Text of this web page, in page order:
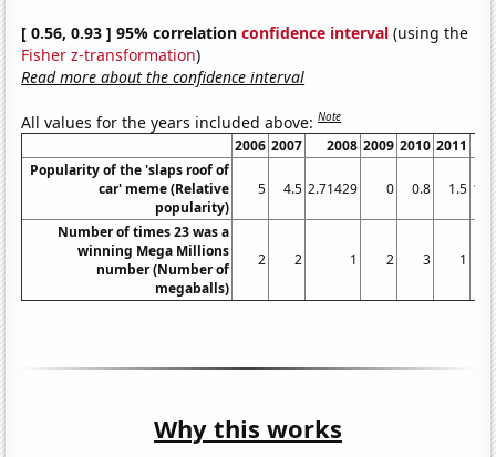
[ 0.56, 0.93 ] 95% correlationconfidence interval (using the
Fisher z-transformation)
Read more about the confidence interval
All values for the years included above:Note
2006 2007 2008 2009 2010 2011
Popularity of the 'slaps roof of
car' meme (Relative
popularity)
5 4.5 2.71429 0 0.8 1.5
Number of times 23 was a
winning Mega Millions
number (Number of
megaballs)
2 2 1 2 3 1
Why this works